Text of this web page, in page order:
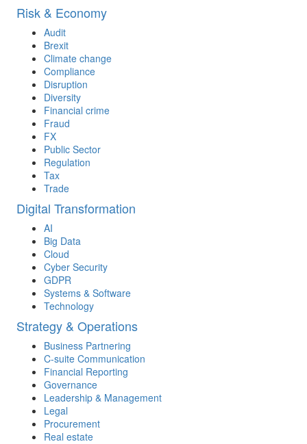
Risk & Economy
Audit
Brexit
Climate change
Compliance
Disruption
Diversity
Financial crime
Fraud
FX
Public Sector
Regulation
Tax
Trade
Digital Transformation
AI
Big Data
Cloud
Cyber Security
GDPR
Systems & Software
Technology
Strategy & Operations
Business Partnering
C-suite Communication
Financial Reporting
Governance
Leadership & Management
Legal
Procurement
Real estate